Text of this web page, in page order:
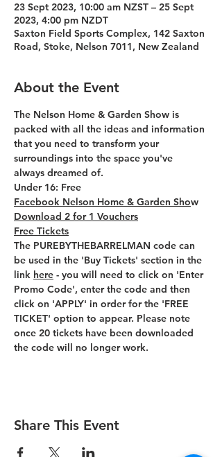
23 Sept 2023, 10:00 am NZST – 25 Sept
2023, 4:00 pm NZDT
Saxton Field Sports Complex, 142 Saxton
Road, Stoke, Nelson 7011, New Zealand
About the Event
The Nelson Home & Garden Show is
packed with all the ideas and information
that you need to transform your
surroundings into the space you've
always dreamed of.
Under 16: Free
Facebook Nelson Home & Garden Show
Download 2 for 1 Vouchers
Free Tickets
The PUREBYTHEBARRELMAN code can
be used in the 'Buy Tickets' section in the
link here - you will need to click on 'Enter
Promo Code', enter the code and then
click on 'APPLY' in order for the 'FREE
TICKET' option to appear. Please note
once 20 tickets have been downloaded
the code will no longer work.
Share This Event